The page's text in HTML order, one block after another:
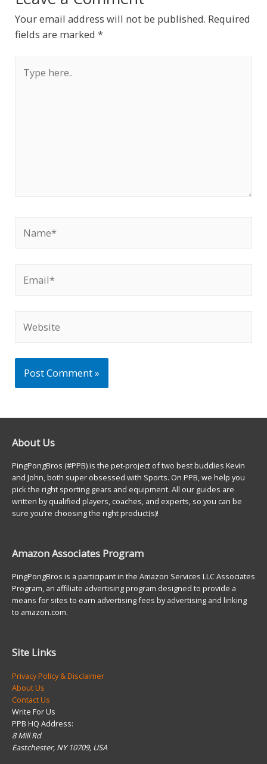
Your email address will not be published. Required
fields are marked*
here..
About Us
PingPongBros (#PPB) is the pet-project of two best buddies Kevin
and John, both super obsessed with Sports. On PPB, we help you
pick the right sporting gears and equipment. All our guides are
written by qualified players, coaches, and experts, so you can be
sure you’re choosing the right product(s)!
Amazon Associates Program
PingPongBros is a participant in the Amazon Services LLC Associates
Program, an affiliate advertising program designed to provide a
means for sites to earn advertising fees by advertising and linking
to amazon.com.
Site Links
Privacy Policy & Disclaimer
About Us
Contact Us
Write For Us
PPB HQ Address:
8 Mill Rd
Eastchester, NY 10709, USA